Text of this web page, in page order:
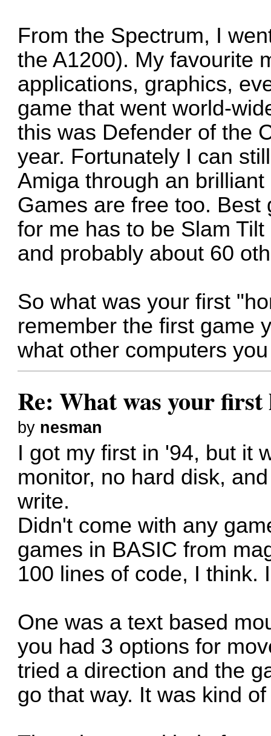
From the Spectrum, I
the A1200). My favourite
applications, graphics,
game that went world-
this was Defender of the
year. Fortunately I can
Amiga through an
Games are free too.
for me has to be Slam
and probably about 60
So what was your first
remember the first game
what other computers
Re: What was your first
by nesman
I got my first in '94, but it
monitor, no hard disk,
write.
Didn't come with any
games in BASIC from
100 lines of code, I think.
One was a text based
you had 3 options for
tried a direction and the
go that way. It was kind